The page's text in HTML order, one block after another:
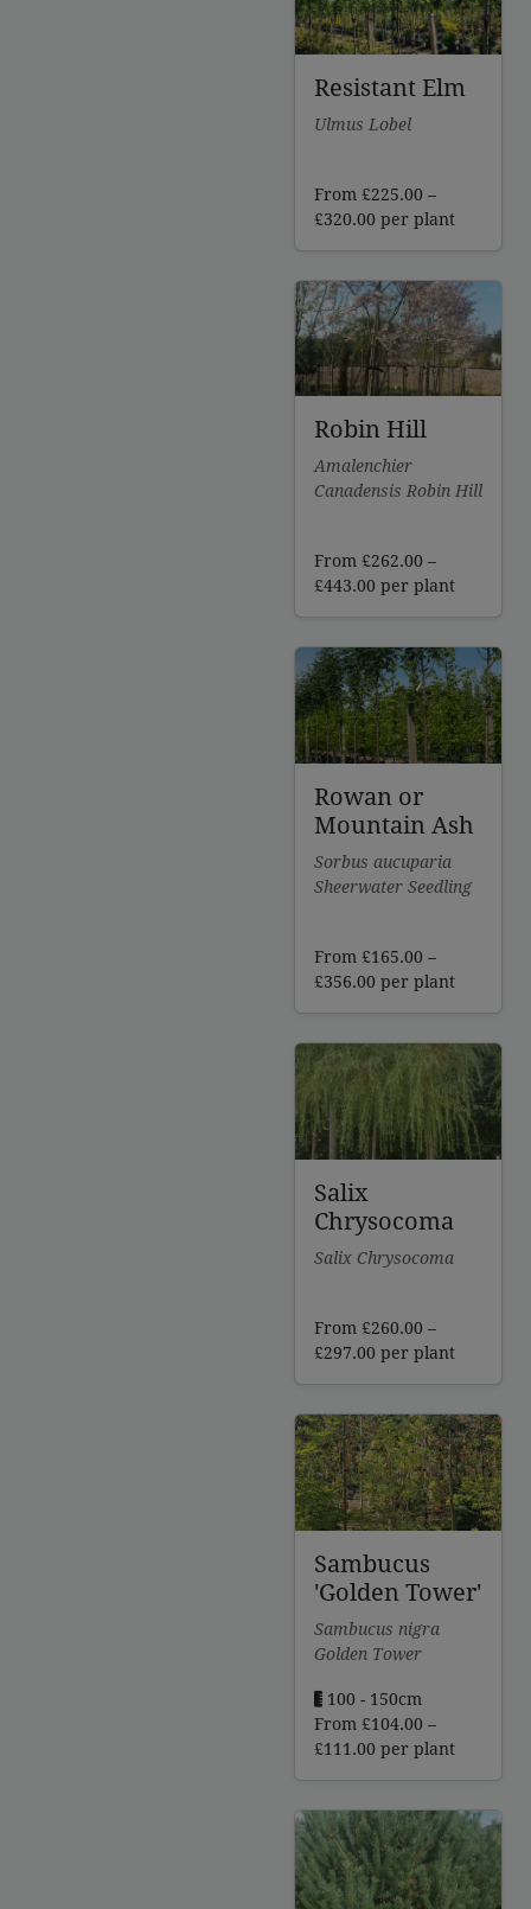
Resistant Elm
Ulmus Lobel
From £225.00 –
£320.00 Price
through
£320.00
per plant
Robin Hill
Amalenchier
Canadensis Robin Hill
From £262.00 –
£443.00 Price
through
£443.00
per plant
Rowan or
Mountain Ash
Sorbus aucuparia
Sheerwater Seedling
From £165.00 –
£356.00 Price
through
£356.00
per plant
Salix
Chrysocoma
Salix Chrysocoma
From £260.00 –
£297.00 Price
through
£297.00
per plant
Sambucus
'Golden Tower'
Sambucus nigra
Golden Tower
100 - 150cm
From £104.00 –
£111.00 Price
through
£111.00
per plant